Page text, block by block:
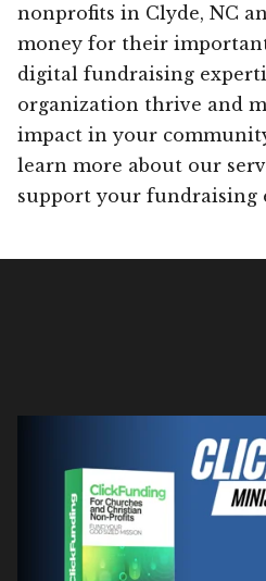
nonprofits in Clyde, NC
money for their
digital fundraising
organization thrive and
impact in your
learn more about our
support your fundraising